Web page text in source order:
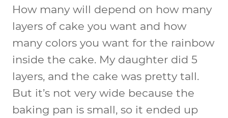
How many will depend on how many
layers of cake you want and how
many colors you want for the rainbow
inside the cake. My daughter did 5
layers, and the cake was pretty tall.
But it’s not very wide because the
baking pan is small, so it ended up